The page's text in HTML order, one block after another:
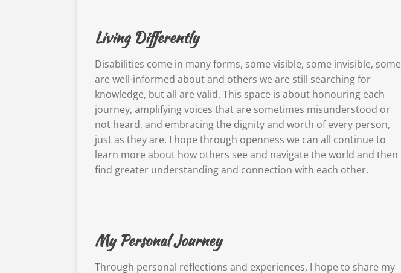
Living Differently
Disabilities come in many forms, some visible, some invisible, some
are well-informed about and others we are still searching for
knowledge, but all are valid. This space is about honouring each
journey, amplifying voices that are sometimes misunderstood or
not heard, and embracing the dignity and worth of every person,
just as they are. I hope through openness we can all continue to
learn more about how others see and navigate the world and then
find greater understanding and connection with each other.
My Personal Journey
Through personal reflections and experiences, I hope to share my